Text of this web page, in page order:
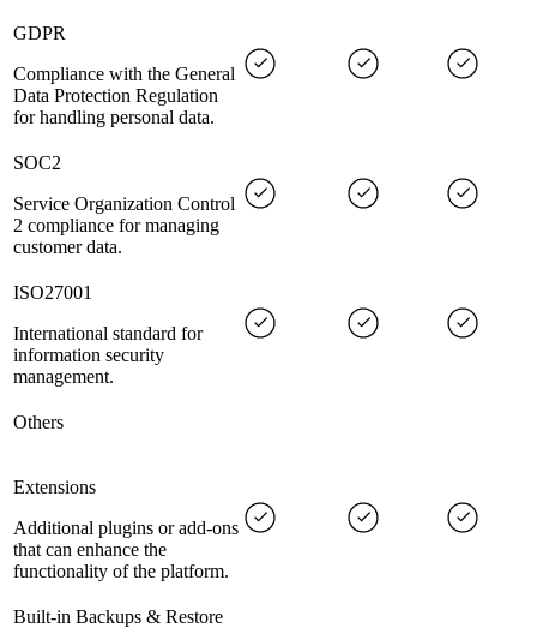
GDPR
Compliance with the General
Data Protection Regulation
for handling personal data.
SOC2
Service Organization Control
2 compliance for managing
customer data.
ISO27001
International standard for
information security
management.
Others
Extensions
Additional plugins or add-ons
that can enhance the
functionality of the platform.
Built-in Backups & Restore